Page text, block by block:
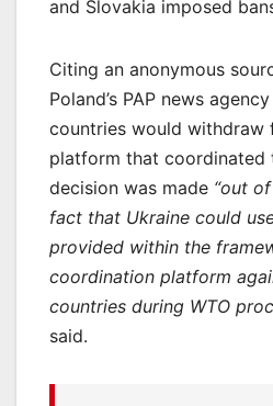
and Slovakia imposed
Citing an anonymous
Poland’s PAP news agency
countries would withdraw
platform that coordinated
decision was made “out
fact that Ukraine could
provided within the
coordination platform
countries during WTO
said.